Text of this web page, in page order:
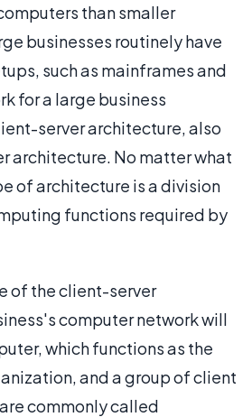
than smaller
businesses routinely have
such as mainframes and
for a large business
server architecture, also
architecture. No matter what
of architecture is a division
functions required by
of the client-server
computer network will
which functions as the
and a group of client
commonly called